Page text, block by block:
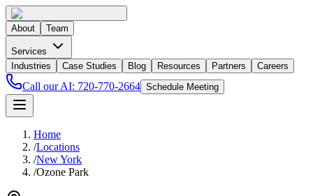
About Team
Services
Industries
Case Studies Blog Resources Partners Careers
Call our AI: 720-770-2664 Schedule Meeting
Home
/Locations
/New York
/Ozone Park